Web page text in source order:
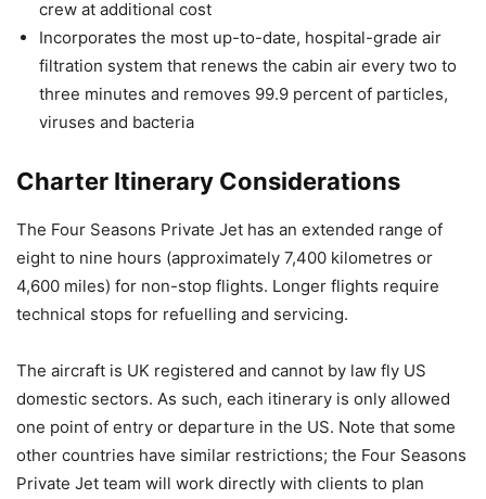
crew at additional cost
Incorporates the most up-to-date, hospital-grade air
filtration system that renews the cabin air every two to
three minutes and removes 99.9 percent of particles,
viruses and bacteria
Charter Itinerary Considerations
The Four Seasons Private Jet has an extended range of
eight to nine hours (approximately 7,400 kilometres or
4,600 miles) for non-stop flights. Longer flights require
technical stops for refuelling and servicing.
The aircraft is UK registered and cannot by law fly US
domestic sectors. As such, each itinerary is only allowed
one point of entry or departure in the US. Note that some
other countries have similar restrictions; the Four Seasons
Private Jet team will work directly with clients to plan